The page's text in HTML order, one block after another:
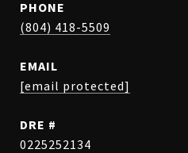
PHONE
(804) 418-5509
EMAIL
[email protected]
DRE #
0225252134